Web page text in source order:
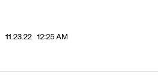
11.23.22 12:25 AM